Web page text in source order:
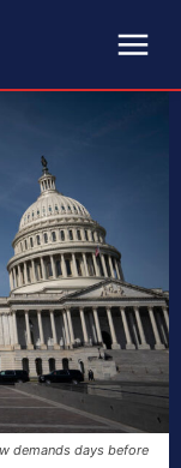
demands days before